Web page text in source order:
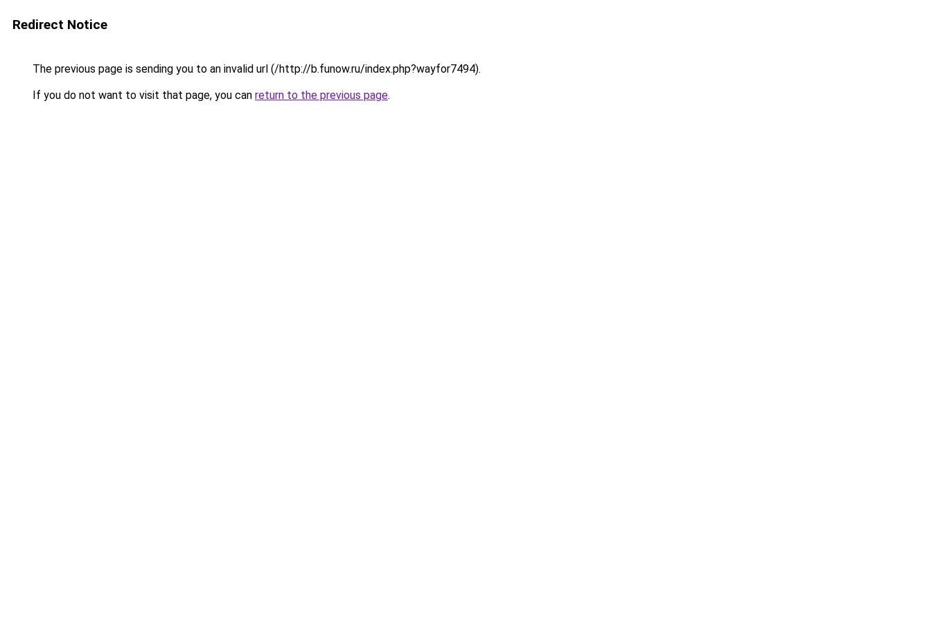
Redirect Notice
The previous page is sending you to an invalid url (/http://b.funow.ru/index.php?wayfor7494).
If you do not want to visit that page, you can return to the previous page.